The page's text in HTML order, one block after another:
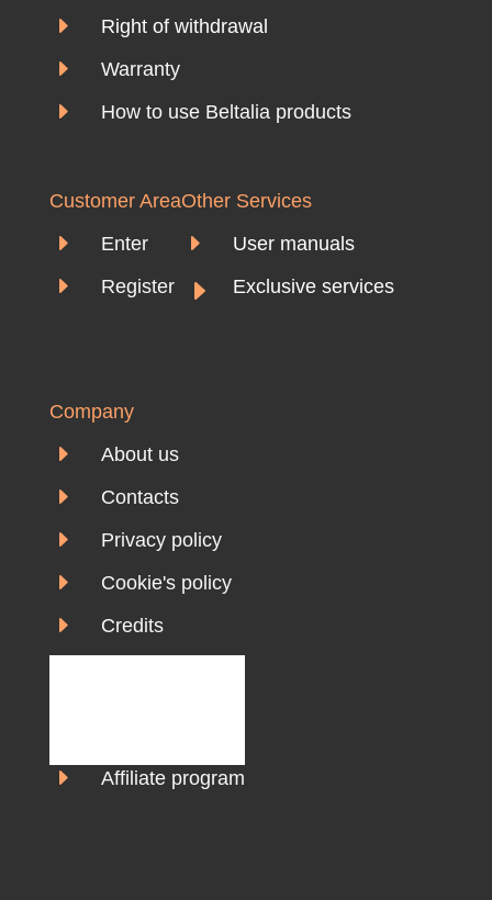
E Right of withdrawal
E Warranty
E How to use Beltalia products
Customer Area
E Enter
E Register
Other Services
E User manuals
E Exclusive services
Company
E About us
E Contacts
E Privacy policy
E Cookie's policy
E Credits
E Affiliate program